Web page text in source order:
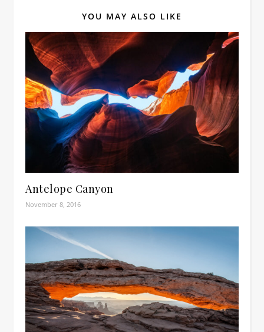
YOU MAY ALSO LIKE
Antelope Canyon
November 8, 2016